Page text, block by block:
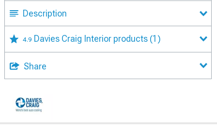
Description
4.9 Davies Craig Interior products (1)
Share